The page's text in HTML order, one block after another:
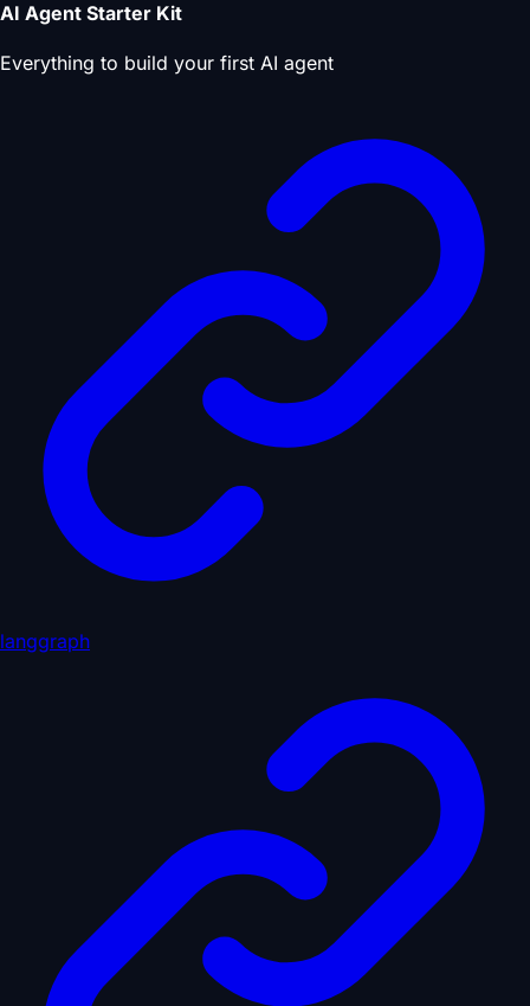
AI Agent Starter Kit
Everything to build your first AI agent
langgraph